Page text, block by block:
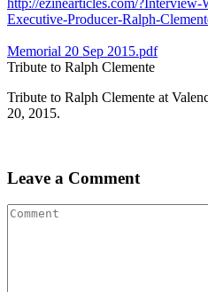
Executive-Producer-Ralph-
Memorial 20 Sep 2015.pdf
Tribute to Ralph Clemente
Tribute to Ralph Clemente at
20, 2015.
Leave a Comment